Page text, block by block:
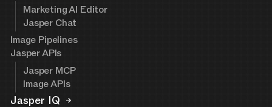
Marketing AI Editor
Jasper Chat
Image Pipelines
Jasper APIs
Jasper MCP
Image APIs
Jasper IQ